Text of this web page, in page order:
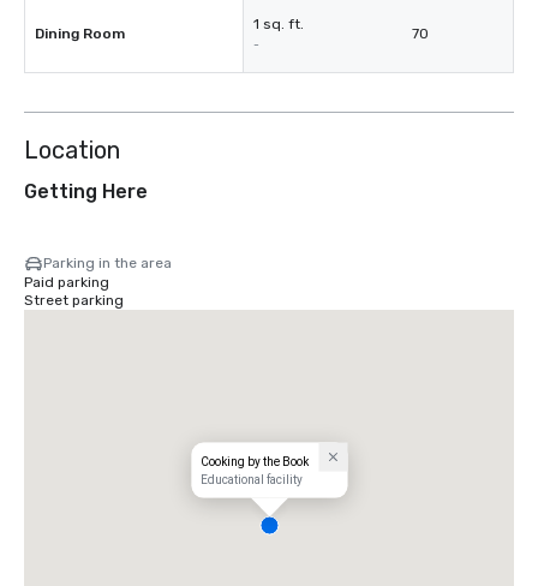
Dining Room
1 sq. ft.
-
70
Location
Getting Here
Parking in the area
Paid parking
Street parking
Cooking by the Book
Educational facility